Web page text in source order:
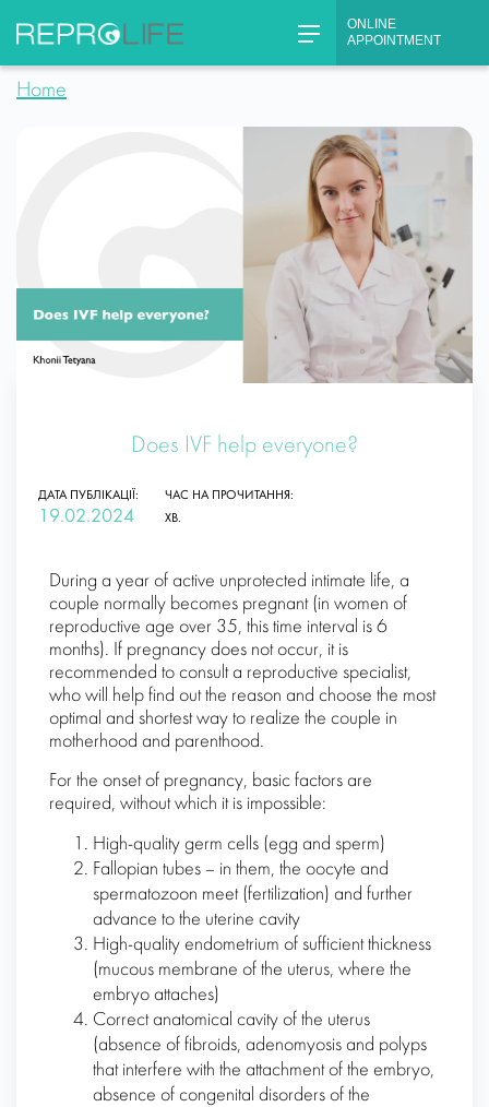
content
ONLINE
APPOINTMENT
Home
Does IVF help everyone?
ДАТА ПУБЛІКАЦІЇ:
19.02.2024
ЧАС НА ПРОЧИТАННЯ:
ХВ.
During a year of active unprotected intimate life, a
couple normally becomes pregnant (in women of
reproductive age over 35, this time interval is 6
months). If pregnancy does not occur, it is
recommended to consult a reproductive specialist,
who will help find out the reason and choose the most
optimal and shortest way to realize the couple in
motherhood and parenthood.
For the onset of pregnancy, basic factors are
required, without which it is impossible:
High-quality germ cells (egg and sperm)
Fallopian tubes – in them, the oocyte and
spermatozoon meet (fertilization) and further
advance to the uterine cavity
High-quality endometrium of sufficient thickness
(mucous membrane of the uterus, where the
embryo attaches)
Correct anatomical cavity of the uterus
(absence of fibroids, adenomyosis and polyps
that interfere with the attachment of the embryo,
absence of congenital disorders of the